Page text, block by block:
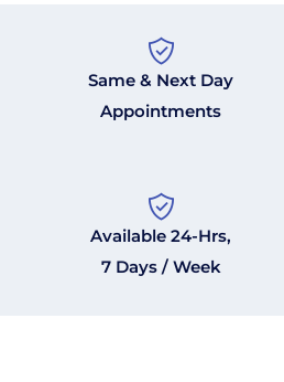
Same & Next Day
Appointments
Available 24-Hrs,
7 Days / Week